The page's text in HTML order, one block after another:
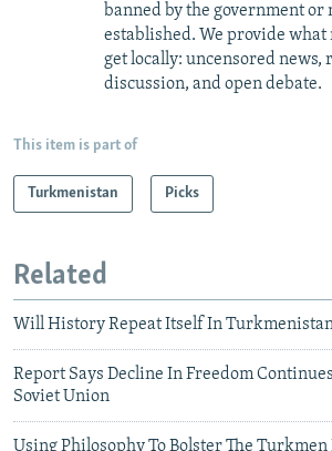
banned by the government or
established. We provide what
get locally: uncensored news,
discussion, and open debate.
This item is part of
Turkmenistan Picks
Related
Will History Repeat Itself In
Report Says Decline In Freedom
Soviet Union
Using Philosophy To Bolster The Turkmen